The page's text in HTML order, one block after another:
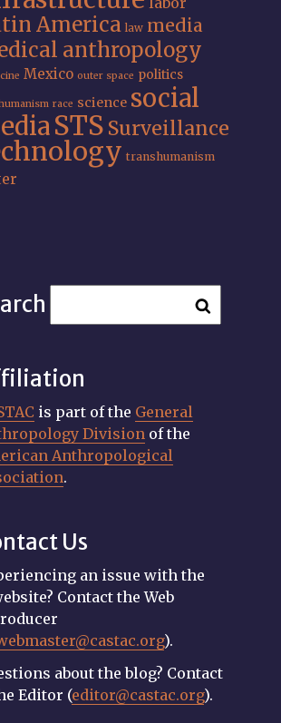
America law media
anthropology
Mexico outer space politics
race science social
STS Surveillance
transhumanism
is part of the General
Division of the
Anthropological
.
Us
an issue with the
Contact the Web
).
about the blog? Contact
Editor (editor@castac.org).